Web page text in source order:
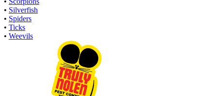
• Silverfish
• Spiders
• Ticks
• Weevils